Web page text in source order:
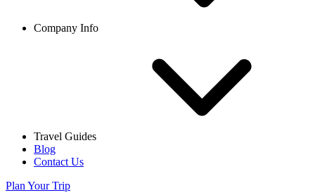
Company Info
Travel Guides
Blog
Contact Us
Plan Your Trip